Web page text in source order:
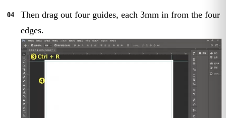
Then drag out four guides, each 3mm in from the four
edges.